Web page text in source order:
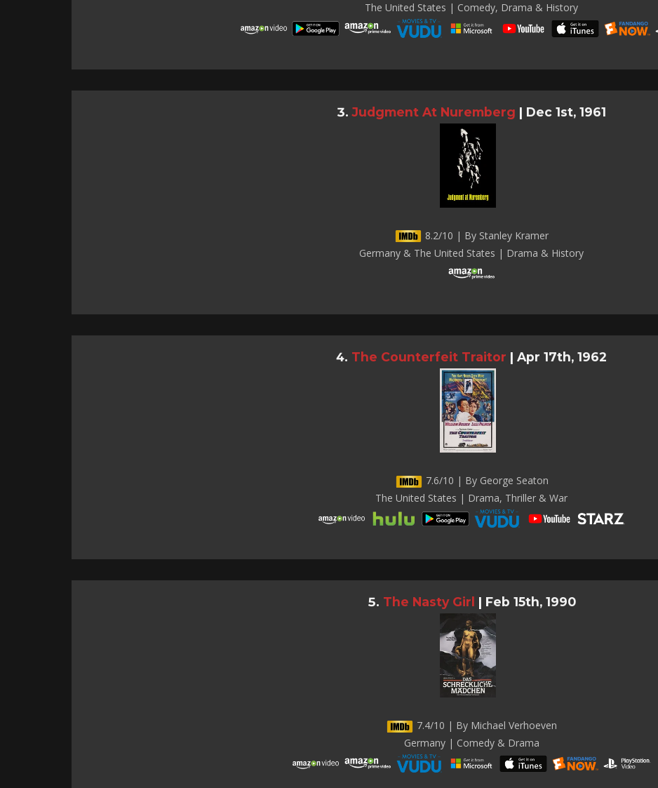
The United States | Comedy, Drama & History
Judgment At Nuremberg | Dec 1st, 1961
8.2/10 | By Stanley Kramer
Germany & The United States | Drama & History
The Counterfeit Traitor | Apr 17th, 1962
7.6/10 | By George Seaton
The United States | Drama, Thriller & War
The Nasty Girl | Feb 15th, 1990
7.4/10 | By Michael Verhoeven
Germany | Comedy & Drama